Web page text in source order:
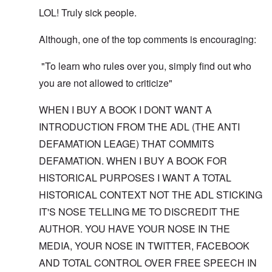
LOL! Truly sick people.
Although, one of the top comments is encouraging:
"To learn who rules over you, simply find out who
you are not allowed to criticize"
WHEN I BUY A BOOK I DONT WANT A
INTRODUCTION FROM THE ADL (THE ANTI
DEFAMATION LEAGE) THAT COMMITS
DEFAMATION. WHEN I BUY A BOOK FOR
HISTORICAL PURPOSES I WANT A TOTAL
HISTORICAL CONTEXT NOT THE ADL STICKING
IT'S NOSE TELLING ME TO DISCREDIT THE
AUTHOR. YOU HAVE YOUR NOSE IN THE
MEDIA, YOUR NOSE IN TWITTER, FACEBOOK
AND TOTAL CONTROL OVER FREE SPEECH IN